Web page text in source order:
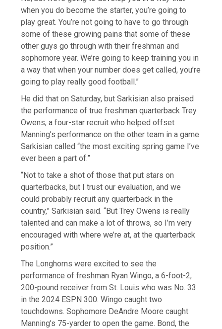
when you do become the starter, you’re going to
play great. You’re not going to have to go through
some of these growing pains that some of these
other guys go through with their freshman and
sophomore year. We’re going to keep training you in
a way that when your number does get called, you’re
going to play really good football.”
He did that on Saturday, but Sarkisian also praised
the performance of true freshman quarterback Trey
Owens, a four-star recruit who helped offset
Manning’s performance on the other team in a game
Sarkisian called “the most exciting spring game I’ve
ever been a part of.”
“Not to take a shot of those that put stars on
quarterbacks, but I trust our evaluation, and we
could probably recruit any quarterback in the
country,” Sarkisian said. “But Trey Owens is really
talented and can make a lot of throws, so I’m very
encouraged with where we’re at, at the quarterback
position.”
The Longhorns were excited to see the
performance of freshman Ryan Wingo, a 6-foot-2,
200-pound receiver from St. Louis who was No. 33
in the 2024 ESPN 300. Wingo caught two
touchdowns. Sophomore DeAndre Moore caught
Manning’s 75-yarder to open the game. Bond, the